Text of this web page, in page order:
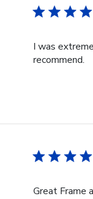
I was
recommend.
Great Frame